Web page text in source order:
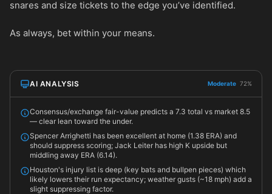
snares and size tickets to the edge you’ve identified.
As always, bet within your means.
AI ANALYSIS Moderate 72%
Consensus/exchange fair-value predicts a 7.3 total vs market 8.5
— clear lean toward the under.
Spencer Arrighetti has been excellent at home (1.38 ERA) and
should suppress scoring; Jack Leiter has high K upside but
middling away ERA (6.14).
Houston's injury list is deep (key bats and bullpen pieces) which
likely lowers their run expectancy; weather gusts (~18 mph) add a
slight suppressing factor.